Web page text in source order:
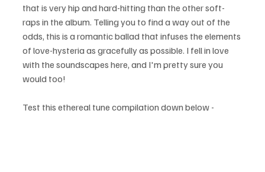
that is very hip and hard-hitting than the other soft-
raps in the album. Telling you to find a way out of the
odds, this is a romantic ballad that infuses the elements
of love-hysteria as gracefully as possible. I fell in love
with the soundscapes here, and I'm pretty sure you
would too!
Test this ethereal tune compilation down below -